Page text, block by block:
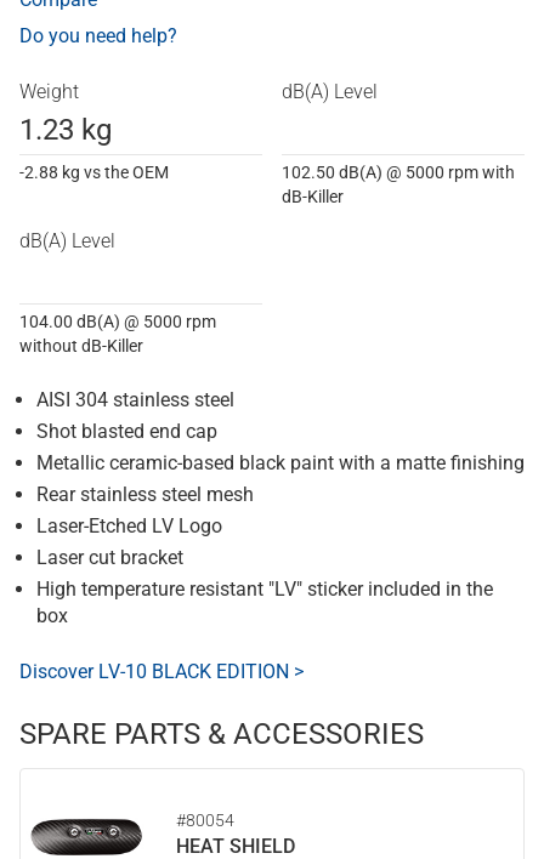
Do you need help?
Weight
1.23 kg
-2.88 kg vs the OEM
dB(A) Level
102.50 dB(A) @ 5000 rpm with
dB-Killer
dB(A) Level
104.00 dB(A) @ 5000 rpm
without dB-Killer
AISI 304 stainless steel
Shot blasted end cap
Metallic ceramic-based black paint with a matte finishing
Rear stainless steel mesh
Laser-Etched LV Logo
Laser cut bracket
High temperature resistant "LV" sticker included in the
box
Discover LV-10 BLACK EDITION >
SPARE PARTS & ACCESSORIES
#80054
HEAT SHIELD